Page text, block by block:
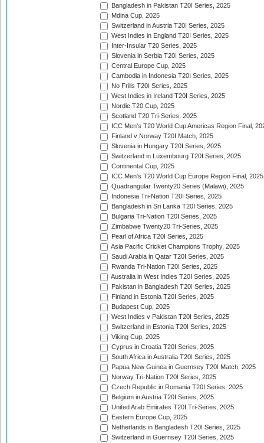
Bangladesh in Pakistan T20I Series, 2025
Mdina Cup, 2025
Switzerland in Austria T20I Series, 2025
West Indies in England T20I Series, 2025
Inter-Insular T20 Series, 2025
Slovenia in Serbia T20I Series, 2025
Central Europe Cup, 2025
Cambodia in Indonesia T20I Series, 2025
No Frills T20I Series, 2025
West Indies in Ireland T20I Series, 2025
Nordic T20 Cup, 2025
Scotland T20 Tri-Series, 2025
ICC Men's T20 World Cup Americas Region Final,
Finland v Norway T20I Match, 2025
Slovenia in Hungary T20I Series, 2025
Switzerland in Luxembourg T20I Series, 2025
Continental Cup, 2025
ICC Men's T20 World Cup Europe Region Final, 2025
Quadrangular Twenty20 Series (Malawi), 2025
Indonesia Tri-Nation T20I Series, 2025
Bangladesh in Sri Lanka T20I Series, 2025
Bulgaria Tri-Nation T20I Series, 2025
Zimbabwe Twenty20 Tri-Series, 2025
Pearl of Africa T20I Series, 2025
Asia Pacific Cricket Champions Trophy, 2025
Saudi Arabia in Qatar T20I Series, 2025
Rwanda Tri-Nation T20I Series, 2025
Australia in West Indies T20I Series, 2025
Pakistan in Bangladesh T20I Series, 2025
Finland in Estonia T20I Series, 2025
Budapest Cup, 2025
West Indies v Pakistan T20I Series, 2025
Switzerland in Estonia T20I Series, 2025
Viking Cup, 2025
Cyprus in Croatia T20I Series, 2025
South Africa in Australia T20I Series, 2025
Papua New Guinea in Guernsey T20I Match, 2025
Norway Tri-Nation T20I Series, 2025
Czech Republic in Romania T20I Series, 2025
Belgium in Austria T20I Series, 2025
United Arab Emirates T20I Tri-Series, 2025
Eastern Europe Cup, 2025
Netherlands in Bangladesh T20I Series, 2025
Switzerland in Guernsey T20I Series, 2025